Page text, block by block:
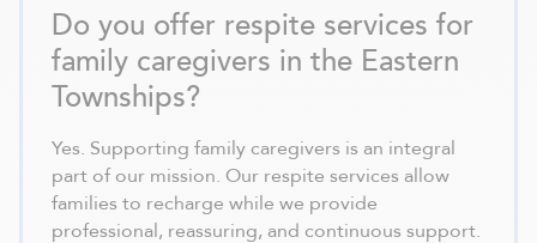
Do you offer respite services for
family caregivers in the Eastern
Townships?
Yes. Supporting family caregivers is an integral
part of our mission. Our respite services allow
families to recharge while we provide
professional, reassuring, and continuous support.